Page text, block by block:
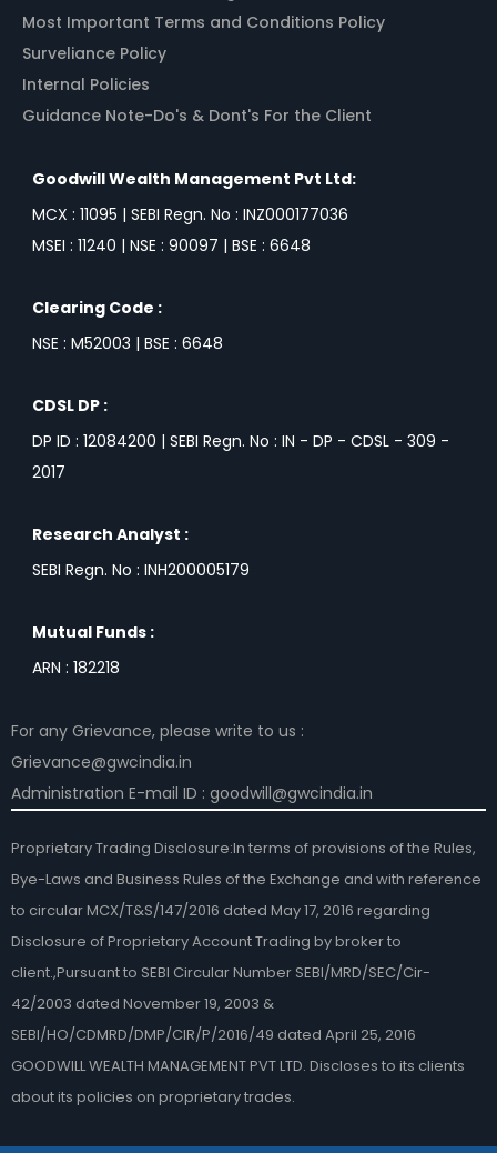
Most Important Terms and Conditions Policy
Surveliance Policy
Internal Policies
Guidance Note-Do's & Dont's For the Client
Goodwill Wealth Management Pvt Ltd:
MCX : 11095 | SEBI Regn. No : INZ000177036
MSEI : 11240 | NSE : 90097 | BSE : 6648
Clearing Code :
NSE : M52003 | BSE : 6648
CDSL DP :
DP ID : 12084200 | SEBI Regn. No : IN - DP - CDSL - 309 -
2017
Research Analyst :
SEBI Regn. No : INH200005179
Mutual Funds :
ARN : 182218
For any Grievance, please write to us :
Grievance@gwcindia.in
Administration E-mail ID : goodwill@gwcindia.in
Proprietary Trading Disclosure:In terms of provisions of the Rules,
Bye-Laws and Business Rules of the Exchange and with reference
to circular MCX/T&S/147/2016 dated May 17, 2016 regarding
Disclosure of Proprietary Account Trading by broker to
client.,Pursuant to SEBI Circular Number SEBI/MRD/SEC/Cir-
42/2003 dated November 19, 2003 &
SEBI/HO/CDMRD/DMP/CIR/P/2016/49 dated April 25, 2016
GOODWILL WEALTH MANAGEMENT PVT LTD. Discloses to its clients
about its policies on proprietary trades.